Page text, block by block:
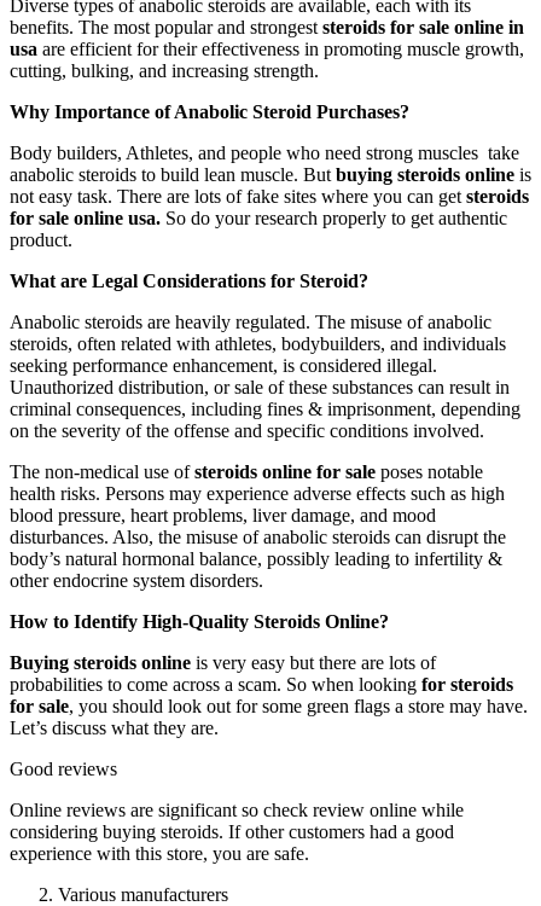
Diverse types of anabolic steroids are available, each with its
benefits. The most popular and strongest steroids for sale online in
usa are efficient for their effectiveness in promoting muscle growth,
cutting, bulking, and increasing strength.
Why Importance of Anabolic Steroid Purchases?
Body builders, Athletes, and people who need strong muscles take
anabolic steroids to build lean muscle. But buying steroids online is
not easy task. There are lots of fake sites where you can get steroids
for sale online usa. So do your research properly to get authentic
product.
What are Legal Considerations for Steroid?
Anabolic steroids are heavily regulated. The misuse of anabolic
steroids, often related with athletes, bodybuilders, and individuals
seeking performance enhancement, is considered illegal.
Unauthorized distribution, or sale of these substances can result in
criminal consequences, including fines & imprisonment, depending
on the severity of the offense and specific conditions involved.
The non-medical use ofsteroids online for sale poses notable
health risks. Persons may experience adverse effects such as high
blood pressure, heart problems, liver damage, and mood
disturbances. Also, the misuse of anabolic steroids can disrupt the
body’s natural hormonal balance, possibly leading to infertility &
other endocrine system disorders.
How to Identify High-Quality Steroids Online?
Buying steroids online is very easy but there are lots of
probabilities to come across a scam. So when looking for steroids
for sale, you should look out for some green flags a store may have.
Let’s discuss what they are.
Good reviews
Online reviews are significant so check review online while
considering buying steroids. If other customers had a good
experience with this store, you are safe.
Various manufacturers